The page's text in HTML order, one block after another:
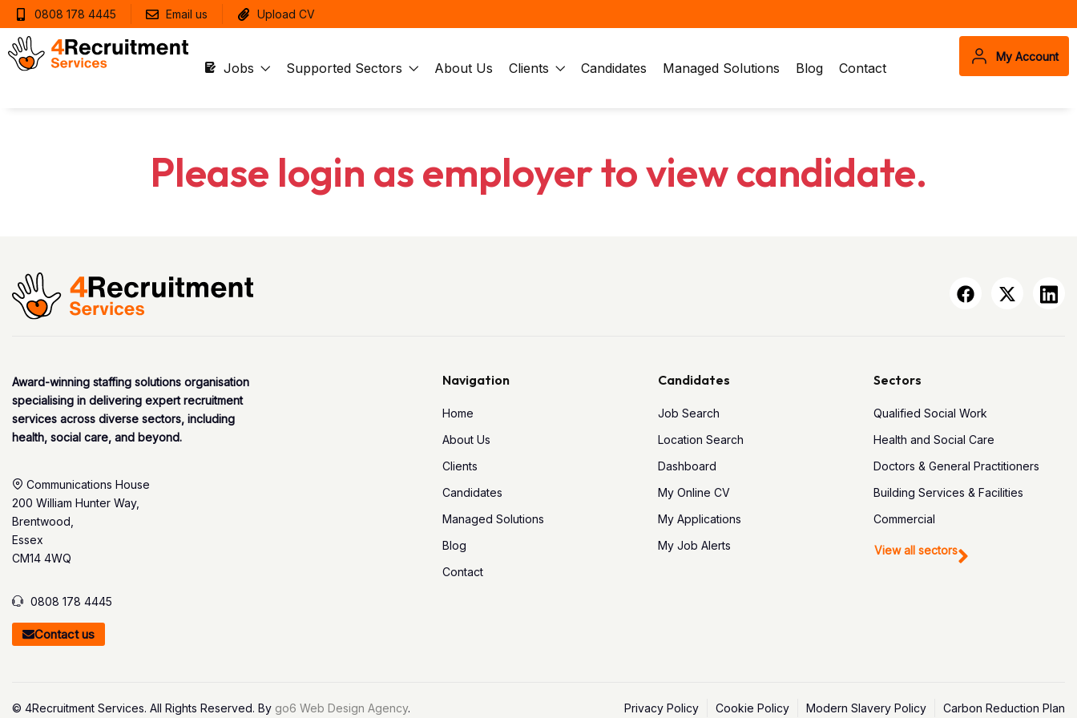
0808 178 4445 Email us Upload CV
Jobs Supported Sectors About Us Clients Candidates Managed Solutions Blog Contact
My Account
Please login as employer to view candidate.
Award-winning staffing solutions organisation
specialising in delivering expert recruitment
services across diverse sectors, including
health, social care, and beyond.
Communications House
200 William Hunter Way,
Brentwood,
Essex
CM14 4WQ
0808 178 4445
Contact us
Navigation
Home
About Us
Clients
Candidates
Managed Solutions
Blog
Contact
Candidates
Job Search
Location Search
Dashboard
My Online CV
My Applications
My Job Alerts
Sectors
Qualified Social Work
Health and Social Care
Doctors & General Practitioners
Building Services & Facilities
Commercial
View all sectors
© 4Recruitment Services. All Rights Reserved. By go6 Web Design Agency. Privacy Policy Cookie Policy Modern Slavery Policy Carbon Reduction Plan